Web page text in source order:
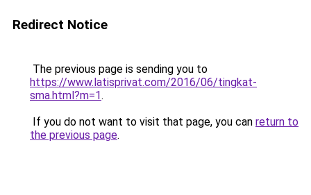
Redirect Notice
The previous page is sending you to
https://www.latisprivat.com/2016/06/tingkat-
sma.html?m=1.
If you do not want to visit that page, you can return to
the previous page.